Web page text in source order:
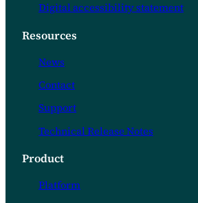
Digital accessibility statement
Resources
News
Contact
Support
Technical Release Notes
Product
Platform